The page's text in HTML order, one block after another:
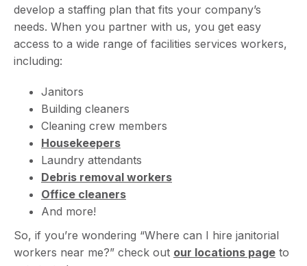
develop a staffing plan that fits your company’s
needs. When you partner with us, you get easy
access to a wide range of facilities services workers,
including:
Janitors
Building cleaners
Cleaning crew members
Housekeepers
Laundry attendants
Debris removal workers
Office cleaners
And more!
So, if you’re wondering “Where can I hire janitorial
workers near me?” check out our locations page to